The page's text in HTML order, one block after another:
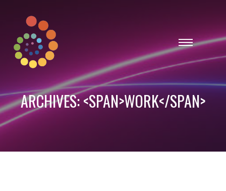
ARCHIVES: <SPAN>WORK</SPAN>